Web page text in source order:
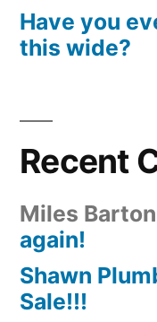
Have you
this wide?
Recent
Miles Barton
again!
Shawn
Sale!!!